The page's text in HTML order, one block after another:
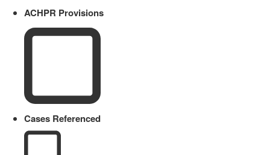
ACHPR Provisions
Cases Referenced